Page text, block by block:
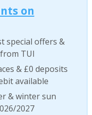
on
special offers &
TUI
& £0 deposits
available
& winter sun
2027